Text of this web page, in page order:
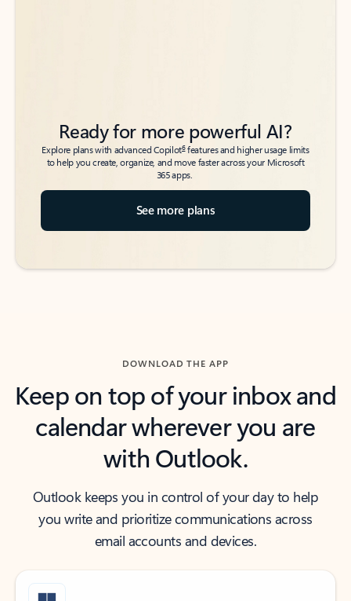
Ready for more powerful AI?
Explore plans with advanced Copilot6features and higher usage limits
to help you create, organize, and move faster across your Microsoft
365 apps.
See more plans
DOWNLOAD THE APP
Keep on top of your inbox and
calendar wherever you are
with Outlook.
Outlook keeps you in control of your day to help
you write and prioritize communications across
email accounts and devices.